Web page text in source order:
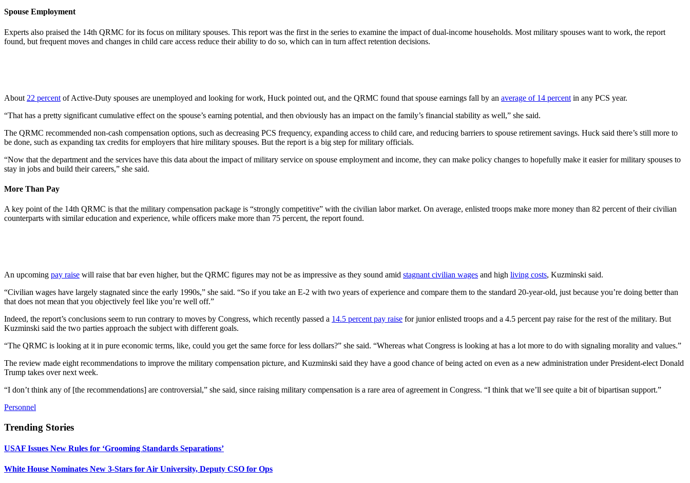
Spouse Employment
Experts also praised the 14th QRMC for its focus on military spouses. This report was the first in the series to examine the impact of dual-income households. Most military spouses want to work, the report
found, but frequent moves and changes in child care access reduce their ability to do so, which can in turn affect retention decisions.
About 22 percent of Active-Duty spouses are unemployed and looking for work, Huck pointed out, and the QRMC found that spouse earnings fall by an average of 14 percent in any PCS year.
“That has a pretty significant cumulative effect on the spouse’s earning potential, and then obviously has an impact on the family’s financial stability as well,” she said.
The QRMC recommended non-cash compensation options, such as decreasing PCS frequency, expanding access to child care, and reducing barriers to spouse retirement savings. Huck said there’s still more to
be done, such as expanding tax credits for employers that hire military spouses. But the report is a big step for military officials.
“Now that the department and the services have this data about the impact of military service on spouse employment and income, they can make policy changes to hopefully make it easier for military spouses to
stay in jobs and build their careers,” she said.
More Than Pay
A key point of the 14th QRMC is that the military compensation package is “strongly competitive” with the civilian labor market. On average, enlisted troops make more money than 82 percent of their civilian
counterparts with similar education and experience, while officers make more than 75 percent, the report found.
An upcoming pay raise will raise that bar even higher, but the QRMC figures may not be as impressive as they sound amid stagnant civilian wages and high living costs, Kuzminski said.
“Civilian wages have largely stagnated since the early 1990s,” she said. “So if you take an E-2 with two years of experience and compare them to the standard 20-year-old, just because you’re doing better than
that does not mean that you objectively feel like you’re well off.”
Indeed, the report’s conclusions seem to run contrary to moves by Congress, which recently passed a 14.5 percent pay raise for junior enlisted troops and a 4.5 percent pay raise for the rest of the military. But
Kuzminski said the two parties approach the subject with different goals.
“The QRMC is looking at it in pure economic terms, like, could you get the same force for less dollars?” she said. “Whereas what Congress is looking at has a lot more to do with signaling morality and values.”
The review made eight recommendations to improve the military compensation picture, and Kuzminski said they have a good chance of being acted on even as a new administration under President-elect Donald
Trump takes over next week.
“I don’t think any of [the recommendations] are controversial,” she said, since raising military compensation is a rare area of agreement in Congress. “I think that we’ll see quite a bit of bipartisan support.”
Personnel
Trending Stories
USAF Issues New Rules for ‘Grooming Standards Separations’
White House Nominates New 3-Stars for Air University, Deputy CSO for Ops